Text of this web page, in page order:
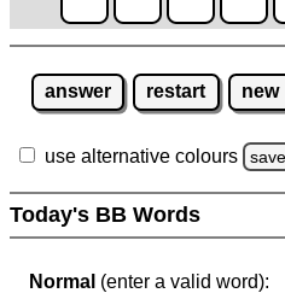
answer restart new
use alternative colours save
Today's BB Words
Normal (enter a valid word):